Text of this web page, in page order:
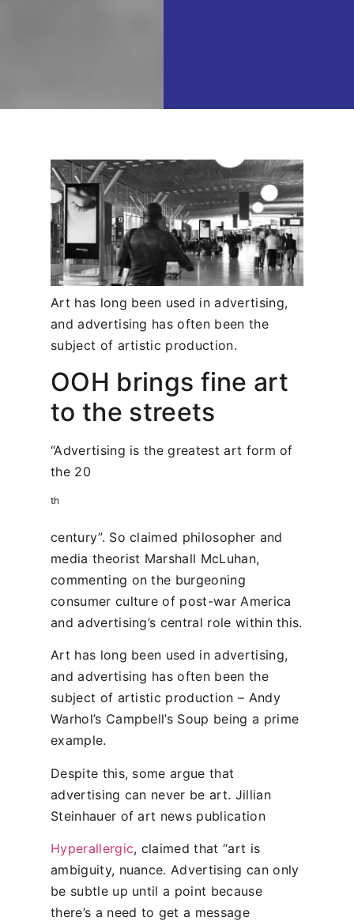
Art has long been used in advertising,
and advertising has often been the
subject of artistic production.
OOH brings fine art
to the streets
“Advertising is the greatest art form of
the 20
th
century”. So claimed philosopher and
media theorist Marshall McLuhan,
commenting on the burgeoning
consumer culture of post-war America
and advertising’s central role within this.
Art has long been used in advertising,
and advertising has often been the
subject of artistic production – Andy
Warhol’s Campbell’s Soup being a prime
example.
Despite this, some argue that
advertising can never be art. Jillian
Steinhauer of art news publication
Hyperallergic, claimed that “art is
ambiguity, nuance. Advertising can only
be subtle up until a point because
there’s a need to get a message